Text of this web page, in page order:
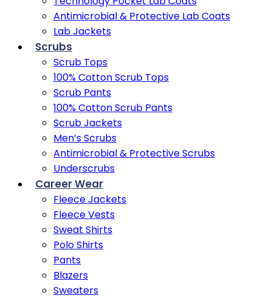
Antimicrobial & Protective Lab Coats
Lab Jackets
Scrubs
Scrub Tops
100% Cotton Scrub Tops
Scrub Pants
100% Cotton Scrub Pants
Scrub Jackets
Men’s Scrubs
Antimicrobial & Protective Scrubs
Underscrubs
Career Wear
Fleece Jackets
Fleece Vests
Sweat Shirts
Polo Shirts
Pants
Blazers
Sweaters